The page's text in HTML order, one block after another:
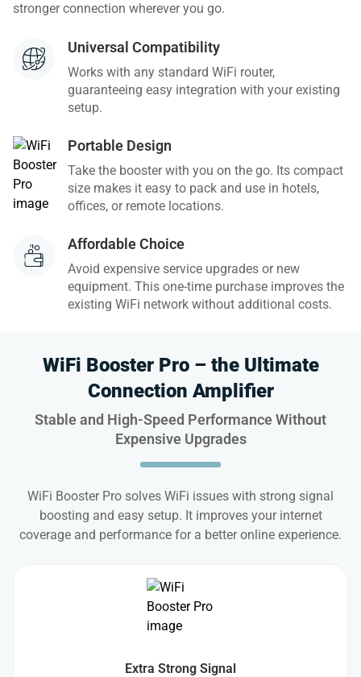
stronger connection wherever you go.
Universal Compatibility
Works with any standard WiFi router,
guaranteeing easy integration with your existing
setup.
Portable Design
Take the booster with you on the go. Its compact
size makes it easy to pack and use in hotels,
offices, or remote locations.
Affordable Choice
Avoid expensive service upgrades or new
equipment. This one-time purchase improves the
existing WiFi network without additional costs.
WiFi Booster Pro – the Ultimate
Connection Amplifier
Stable and High-Speed Performance Without
Expensive Upgrades
WiFi Booster Pro solves WiFi issues with strong signal
boosting and easy setup. It improves your internet
coverage and performance for a better online experience.
Extra Strong Signal